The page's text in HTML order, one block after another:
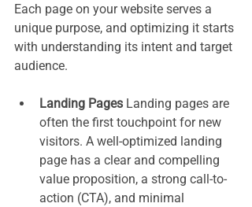
Each page on your website serves a
unique purpose, and optimizing it starts
with understanding its intent and target
audience.
Landing Pages Landing pages are
often the first touchpoint for new
visitors. A well-optimized landing
page has a clear and compelling
value proposition, a strong call-to-
action (CTA), and minimal